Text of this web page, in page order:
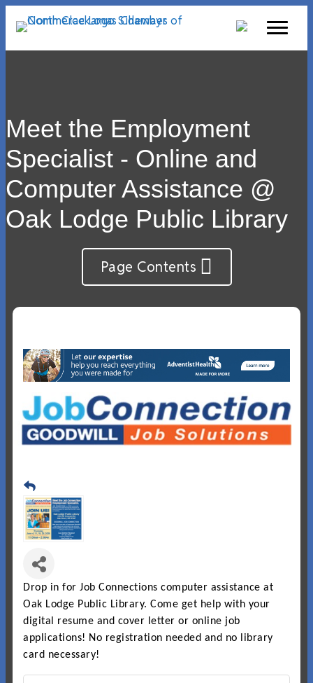
Meet the Employment
Specialist - Online and
Computer Assistance @
Oak Lodge Public Library
Page Contents
Drop in for Job Connections computer assistance at
Oak Lodge Public Library. Come get help with your
digital resume and cover letter or online job
applications! No registration needed and no library
card necessary!